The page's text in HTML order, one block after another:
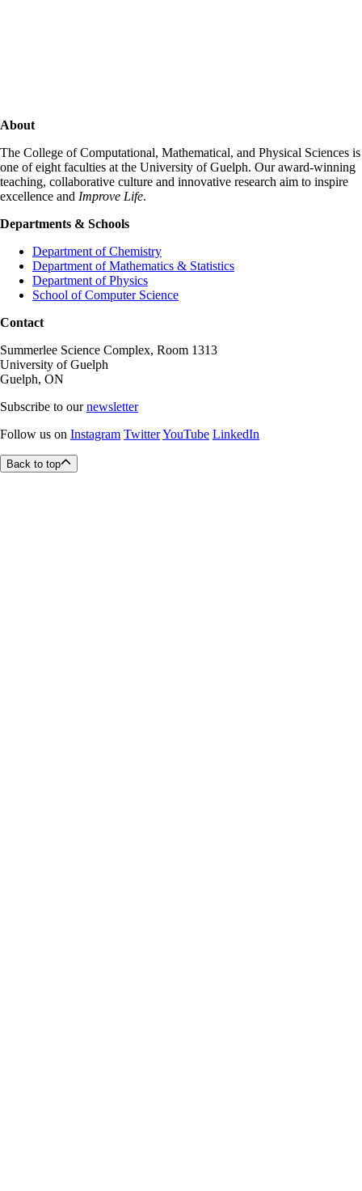
About
The College of Computational, Mathematical, and Physical Sciences is
one of eight faculties at the University of Guelph. Our award-winning
teaching, collaborative culture and innovative research aim to inspire
excellence and Improve Life.
Departments & Schools
Department of Chemistry
Department of Mathematics & Statistics
Department of Physics
School of Computer Science
Contact
Summerlee Science Complex, Room 1313
University of Guelph
Guelph, ON
Subscribe to ournewsletter
Follow us on Instagram TwitterYouTube LinkedIn
Back to top